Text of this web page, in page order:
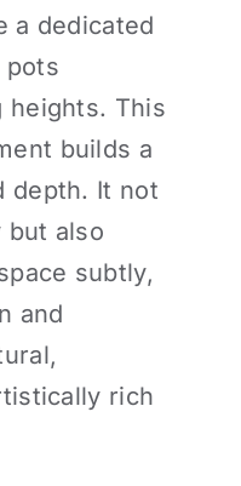
a dedicated
pots
heights. This
builds a
depth. It not
but also
subtly,
and
rich